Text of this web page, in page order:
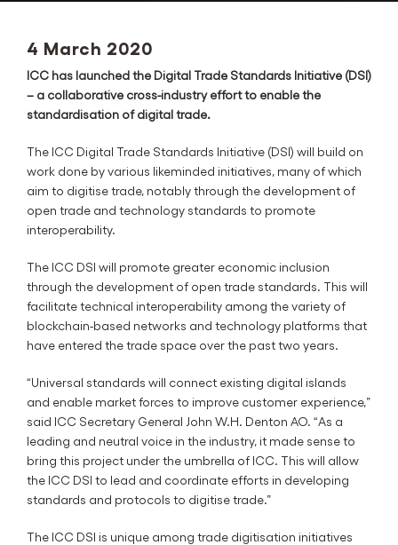
4 March 2020
ICC has launched the Digital Trade Standards Initiative (DSI)
– a collaborative cross-industry effort to enable the
standardisation of digital trade.
The ICC Digital Trade Standards Initiative (DSI) will build on
work done by various likeminded initiatives, many of which
aim to digitise trade, notably through the development of
open trade and technology standards to promote
interoperability.
The ICC DSI will promote greater economic inclusion
through the development of open trade standards. This will
facilitate technical interoperability among the variety of
blockchain-based networks and technology platforms that
have entered the trade space over the past two years.
“Universal standards will connect existing digital islands
and enable market forces to improve customer experience,”
said ICC Secretary General John W.H. Denton AO. “As a
leading and neutral voice in the industry, it made sense to
bring this project under the umbrella of ICC. This will allow
the ICC DSI to lead and coordinate efforts in developing
standards and protocols to digitise trade.”
The ICC DSI is unique among trade digitisation initiatives